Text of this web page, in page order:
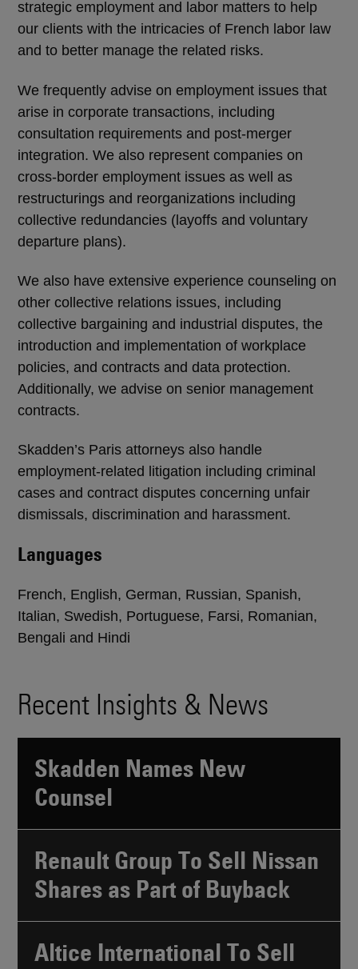
strategic employment and labor matters to help
our clients with the intricacies of French labor law
and to better manage the related risks.
We frequently advise on employment issues that
arise in corporate transactions, including
consultation requirements and post-merger
integration. We also represent companies on
cross-border employment issues as well as
restructurings and reorganizations including
collective redundancies (layoffs and voluntary
departure plans).
We also have extensive experience counseling on
other collective relations issues, including
collective bargaining and industrial disputes, the
introduction and implementation of workplace
policies, and contracts and data protection.
Additionally, we advise on senior management
contracts.
Skadden’s Paris attorneys also handle
employment-related litigation including criminal
cases and contract disputes concerning unfair
dismissals, discrimination and harassment.
Languages
French, English, German, Russian, Spanish,
Italian, Swedish, Portuguese, Farsi, Romanian,
Bengali and Hindi
Recent Insights & News
Skadden Names New
Counsel
Renault Group To Sell Nissan
Shares as Part of Buyback
Altice International To Sell